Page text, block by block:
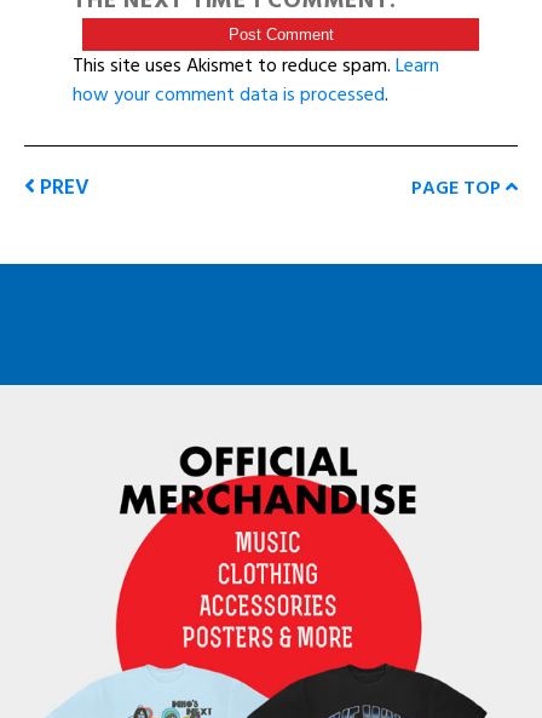
This site uses Akismet to reduce spam.Learn
how your comment data is processed.
PREV PAGE TOP